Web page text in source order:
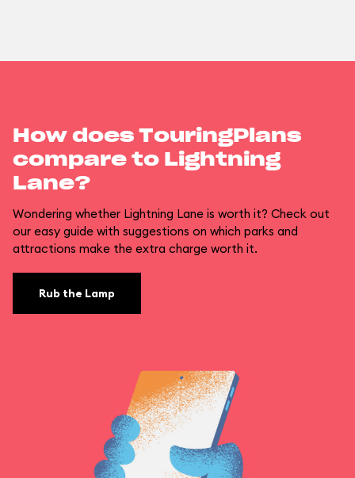
How does TouringPlans
compare to Lightning
Lane?
Wondering whether Lightning Lane is worth it? Check out
our easy guide with suggestions on which parks and
attractions make the extra charge worth it.
Rub the Lamp